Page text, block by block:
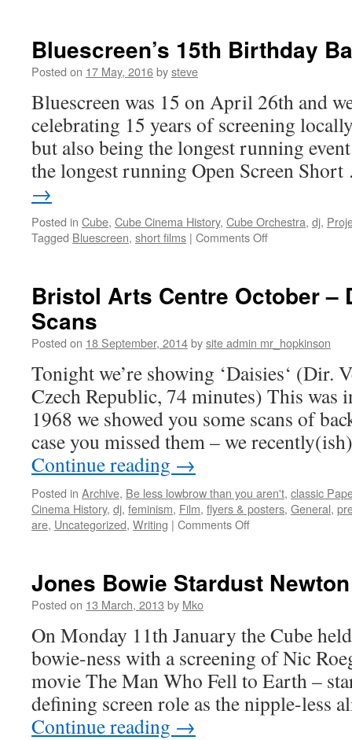
Bluescreen’s 15th Birthday
Posted on 17 May, 2016bysteve
Bluescreen was 15 on April 26th and
celebrating 15 years of screening
but also being the longest running
the longest running Open Screen
→
Posted in Cube, Cube Cinema History, Cube Orchestra, dj,
Tagged Bluescreen, short films | Comments Offon
Bash!
Bristol Arts Centre October –
Scans
Posted on 18 September, 2014bysite admin mr_hopkinson
Tonight we’re showing ‘Daisies‘ (Dir.
Czech Republic, 74 minutes) This was
1968 we showed you some scans of
case you missed them – we
Continue reading →
Posted in Archive, Be less lowbrow than you aren't, classic
Cinema History, dj, feminism, Film, flyers & posters, General,
are, Uncategorized, Writing | Comments Offon
October
1968
Scans
Jones Bowie Stardust
Posted on 13 March, 2013 by Mko
On Monday 11th January the Cube
bowie-ness with a screening of Nic
movie The Man Who Fell to Earth –
defining screen role as the nipple-less
Continue reading →